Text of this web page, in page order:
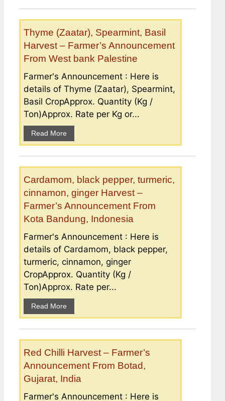
Thyme (Zaatar), Spearmint, Basil
Harvest – Farmer’s Announcement
From West bank Palestine
Farmer's Announcement : Here is
details of Thyme (Zaatar), Spearmint,
Basil CropApprox. Quantity (Kg /
Ton)Approx. Rate per Kg or...
Read More
Cardamom, black pepper, turmeric,
cinnamon, ginger Harvest –
Farmer’s Announcement From
Kota Bandung, Indonesia
Farmer's Announcement : Here is
details of Cardamom, black pepper,
turmeric, cinnamon, ginger
CropApprox. Quantity (Kg /
Ton)Approx. Rate per...
Read More
Red Chilli Harvest – Farmer’s
Announcement From Botad,
Gujarat, India
Farmer's Announcement : Here is